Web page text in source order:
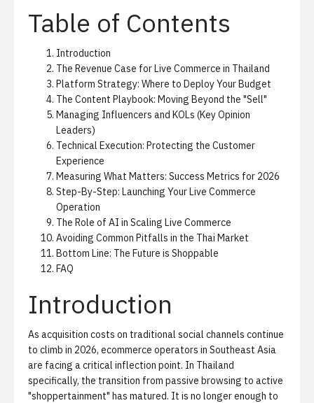
Table of Contents
Introduction
The Revenue Case for Live Commerce in Thailand
Platform Strategy: Where to Deploy Your Budget
The Content Playbook: Moving Beyond the "Sell"
Managing Influencers and KOLs (Key Opinion
Leaders)
Technical Execution: Protecting the Customer
Experience
Measuring What Matters: Success Metrics for 2026
Step-By-Step: Launching Your Live Commerce
Operation
The Role of AI in Scaling Live Commerce
Avoiding Common Pitfalls in the Thai Market
Bottom Line: The Future is Shoppable
FAQ
Introduction
As acquisition costs on traditional social channels continue
to climb in 2026, ecommerce operators in Southeast Asia
are facing a critical inflection point. In Thailand
specifically, the transition from passive browsing to active
"shoppertainment" has matured. It is no longer enough to